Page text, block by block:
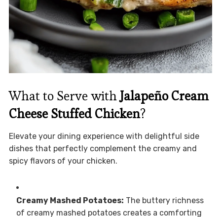
What to Serve withJalapeño Cream
Cheese Stuffed Chicken?
Elevate your dining experience with delightful side
dishes that perfectly complement the creamy and
spicy flavors of your chicken.
Creamy Mashed Potatoes: The buttery richness
of creamy mashed potatoes creates a comforting